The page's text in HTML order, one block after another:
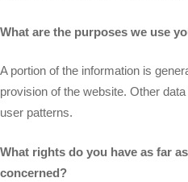
What are the purposes we use
A portion of the information is
provision of the website. Other
user patterns.
What rights do you have as far
concerned?